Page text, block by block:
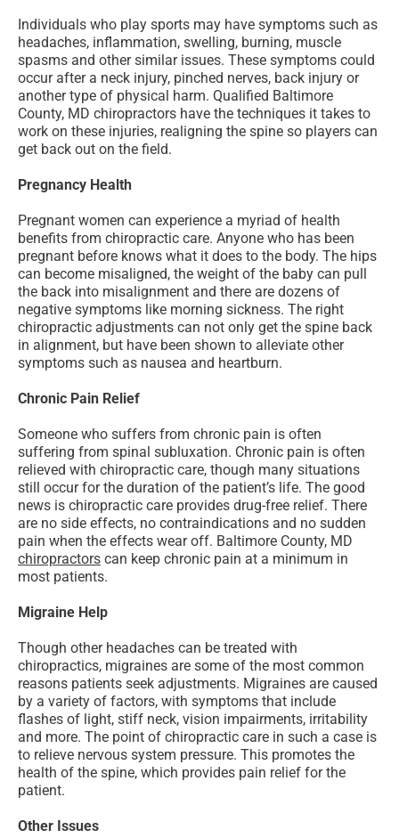
Individuals who play sports may have symptoms such as
headaches, inflammation, swelling, burning, muscle
spasms and other similar issues. These symptoms could
occur after a neck injury, pinched nerves, back injury or
another type of physical harm. Qualified Baltimore
County, MD chiropractors have the techniques it takes to
work on these injuries, realigning the spine so players can
get back out on the field.
Pregnancy Health
Pregnant women can experience a myriad of health
benefits from chiropractic care. Anyone who has been
pregnant before knows what it does to the body. The hips
can become misaligned, the weight of the baby can pull
the back into misalignment and there are dozens of
negative symptoms like morning sickness. The right
chiropractic adjustments can not only get the spine back
in alignment, but have been shown to alleviate other
symptoms such as nausea and heartburn.
Chronic Pain Relief
Someone who suffers from chronic pain is often
suffering from spinal subluxation. Chronic pain is often
relieved with chiropractic care, though many situations
still occur for the duration of the patient’s life. The good
news is chiropractic care provides drug-free relief. There
are no side effects, no contraindications and no sudden
pain when the effects wear off. Baltimore County, MD
chiropractors can keep chronic pain at a minimum in
most patients.
Migraine Help
Though other headaches can be treated with
chiropractics, migraines are some of the most common
reasons patients seek adjustments. Migraines are caused
by a variety of factors, with symptoms that include
flashes of light, stiff neck, vision impairments, irritability
and more. The point of chiropractic care in such a case is
to relieve nervous system pressure. This promotes the
health of the spine, which provides pain relief for the
patient.
Other Issues